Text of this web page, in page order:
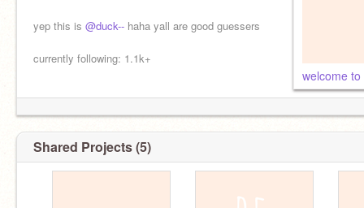
yep this is @duck-- haha yall are good guessers
currently following: 1.1k+
welcome to
Shared Projects (5)